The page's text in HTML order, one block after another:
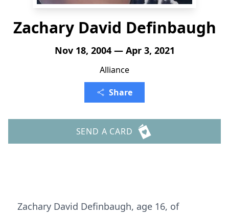
Zachary David Definbaugh
Nov 18, 2004 — Apr 3, 2021
Alliance
Share
SEND A CARD
Zachary David Definbaugh, age 16, of